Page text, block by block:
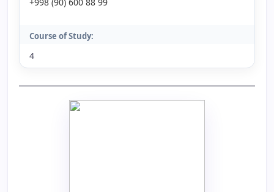
Course of Study:
4